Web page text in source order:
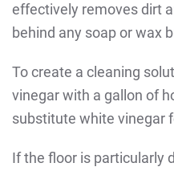
effectively removes dirt
behind any soap or wax
To create a cleaning
vinegar with a gallon of
substitute white vinegar
If the floor is particularly